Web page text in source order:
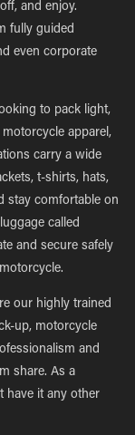
and enjoy.
fully guided
even corporate
to pack light,
apparel,
carry a wide
t-shirts, hats,
stay comfortable on
called
and secure safely
our highly trained
up, motorcycle
and
share. As a
have it any other